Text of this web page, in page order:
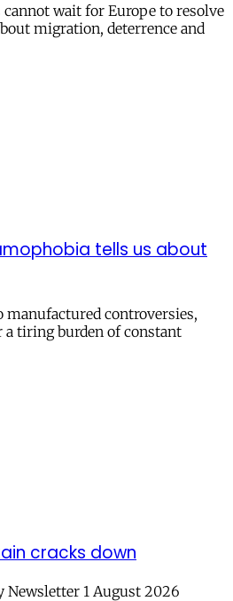
wait for Europe to resolve
migration, deterrence and
tells us about
manufactured controversies,
tiring burden of constant
cracks down
Newsletter 1 August 2026